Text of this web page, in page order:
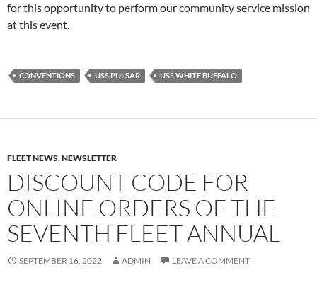
for this opportunity to perform our community service mission
at this event.
CONVENTIONS USS PULSAR USS WHITE BUFFALO
FLEET NEWS,NEWSLETTER
DISCOUNT CODE FOR
ONLINE ORDERS OF THE
SEVENTH FLEET ANNUAL
SEPTEMBER 16, 2022 ADMIN LEAVE A COMMENT